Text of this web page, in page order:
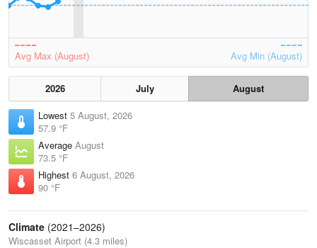
Avg Max (August) Avg Min (August)
2026 July
August
Lowest 5 August, 2026
57.9 °F
Average August
73.5 °F
Highest 6 August, 2026
90 °F
Climate (2021–2026)
Wiscasset Airport (4.3 miles)